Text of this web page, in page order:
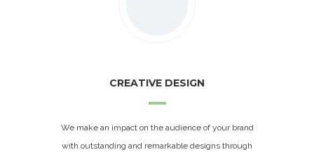
CREATIVE DESIGN
We make an impact on the audience of your brand
with outstanding and remarkable designs through